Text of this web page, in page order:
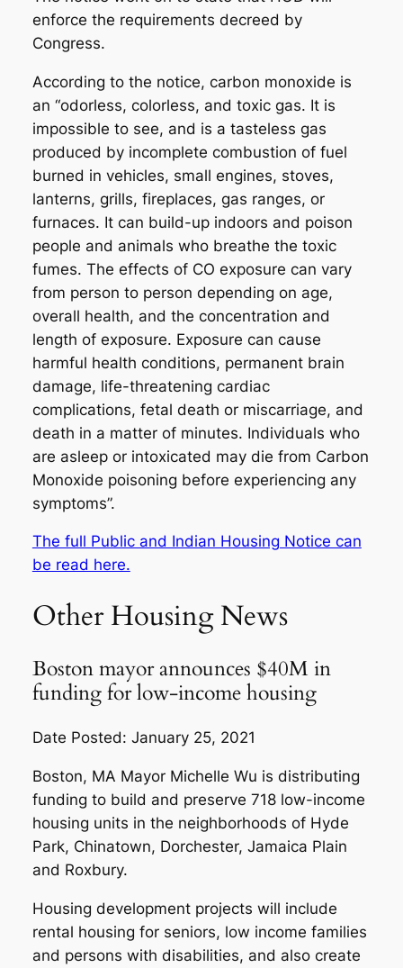
enforce the requirements decreed by
Congress.
According to the notice, carbon monoxide is
an “odorless, colorless, and toxic gas. It is
impossible to see, and is a tasteless gas
produced by incomplete combustion of fuel
burned in vehicles, small engines, stoves,
lanterns, grills, fireplaces, gas ranges, or
furnaces. It can build-up indoors and poison
people and animals who breathe the toxic
fumes. The effects of CO exposure can vary
from person to person depending on age,
overall health, and the concentration and
length of exposure. Exposure can cause
harmful health conditions, permanent brain
damage, life-threatening cardiac
complications, fetal death or miscarriage, and
death in a matter of minutes. Individuals who
are asleep or intoxicated may die from Carbon
Monoxide poisoning before experiencing any
symptoms”.
The full Public and Indian Housing Notice can
be read here.
Other Housing News
Boston mayor announces $40M in
funding for low-income housing
Date Posted: January 25, 2021
Boston, MA Mayor Michelle Wu is distributing
funding to build and preserve 718 low-income
housing units in the neighborhoods of Hyde
Park, Chinatown, Dorchester, Jamaica Plain
and Roxbury.
Housing development projects will include
rental housing for seniors, low income families
and persons with disabilities, and also create